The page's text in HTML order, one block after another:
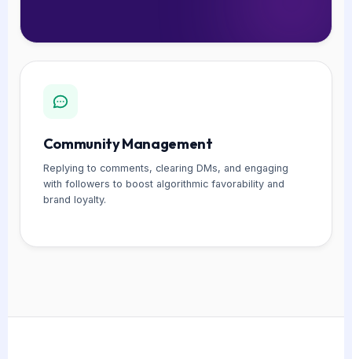
Community Management
Replying to comments, clearing DMs, and engaging
with followers to boost algorithmic favorability and
brand loyalty.